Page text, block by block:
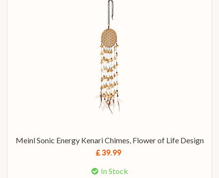
Meinl Sonic Energy Kenari Chimes, Flower of Life Design
£ 39.99
In Stock